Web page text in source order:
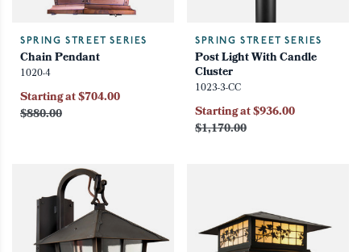
SPRING STREET SERIES
Chain Pendant
1020-4
$880.00
Starting at $704.00
SPRING STREET SERIES
Post Light With Candle
Cluster
1023-3-CC
$1,170.00
Starting at $936.00